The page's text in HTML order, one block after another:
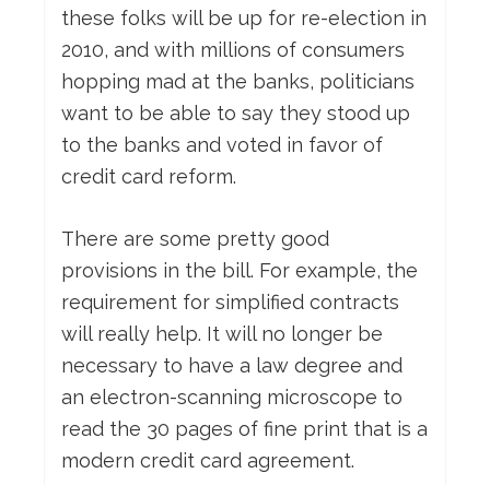
these folks will be up for re-election in
2010, and with millions of consumers
hopping mad at the banks, politicians
want to be able to say they stood up
to the banks and voted in favor of
credit card reform.
There are some pretty good
provisions in the bill. For example, the
requirement for simplified contracts
will really help. It will no longer be
necessary to have a law degree and
an electron-scanning microscope to
read the 30 pages of fine print that is a
modern credit card agreement.